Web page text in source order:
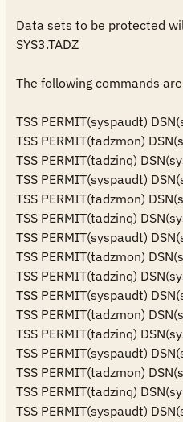
Data sets to be protected
SYS3.TADZ
The following commands
TSS PERMIT(syspaudt)
TSS PERMIT(tadzmon)
TSS PERMIT(tadzinq)
TSS PERMIT(syspaudt)
TSS PERMIT(tadzmon)
TSS PERMIT(tadzinq)
TSS PERMIT(syspaudt)
TSS PERMIT(tadzmon)
TSS PERMIT(tadzinq)
TSS PERMIT(syspaudt)
TSS PERMIT(tadzmon)
TSS PERMIT(tadzinq)
TSS PERMIT(syspaudt)
TSS PERMIT(tadzmon)
TSS PERMIT(tadzinq)
TSS PERMIT(syspaudt)